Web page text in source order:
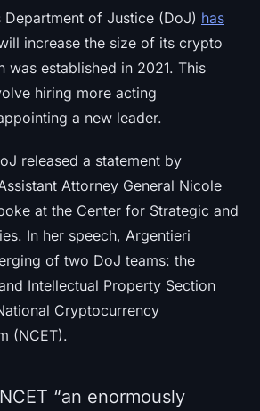
Department of Justice (DoJ) has
increase the size of its crypto
was established in 2021. This
hiring more acting
a new leader.
released a statement by
Attorney General Nicole
at the Center for Strategic and
In her speech, Argentieri
of two DoJ teams: the
Intellectual Property Section
Cryptocurrency
(NCET).
“an enormously